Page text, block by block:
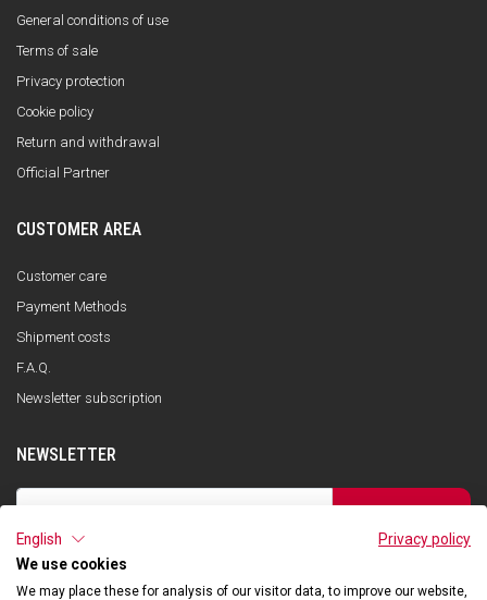
General conditions of use
Terms of sale
Privacy protection
Cookie policy
Return and withdrawal
Official Partner
CUSTOMER AREA
Customer care
Payment Methods
Shipment costs
F.A.Q.
Newsletter subscription
NEWSLETTER
I have read the privacy policy and consent to the storage of my data, in
accordance with the European Data Protection Regulation No. 679/2016
English
Privacy policy
We use cookies
We may place these for analysis of our visitor data, to improve our website,